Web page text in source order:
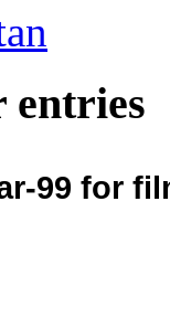
entries
99 for